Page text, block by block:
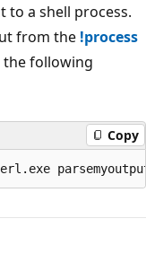
to a shell process.
from the !process
the following
Copy